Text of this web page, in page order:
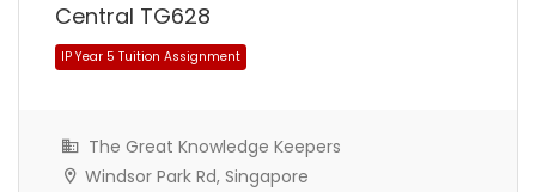
Central TG628
The Great Knowledge Keepers
Windsor Park Rd, Singapore